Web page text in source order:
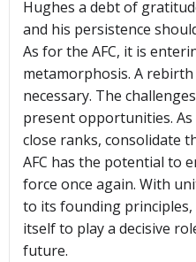
Hughes a debt of
and his persistence
As for the AFC, it is
metamorphosis. A
necessary. The
present opportunities. As
close ranks, consolidate
AFC has the potential to
force once again. With
to its founding
itself to play a decisive
future.